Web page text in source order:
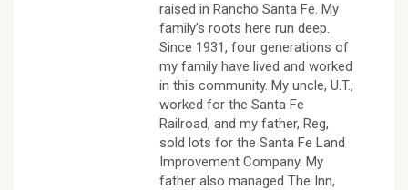
raised in Rancho Santa Fe. My
family’s roots here run deep.
Since 1931, four generations of
my family have lived and worked
in this community. My uncle, U.T.,
worked for the Santa Fe
Railroad, and my father, Reg,
sold lots for the Santa Fe Land
Improvement Company. My
father also managed The Inn,